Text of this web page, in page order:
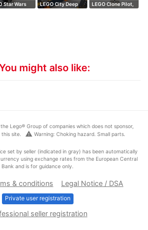
Star Wars
LEGO City Deep
LEGO Clone Pilot,
might also like:
Lego® Group of companies which does not sponsor,
site.
warning Warning: Choking hazard. Small parts.
set by seller (indicated in gray) has been automatically
using exchange rates from the European Central
Bank and is for guidance only.
& conditions Legal Notice / DSA
Private user registration
seller registration